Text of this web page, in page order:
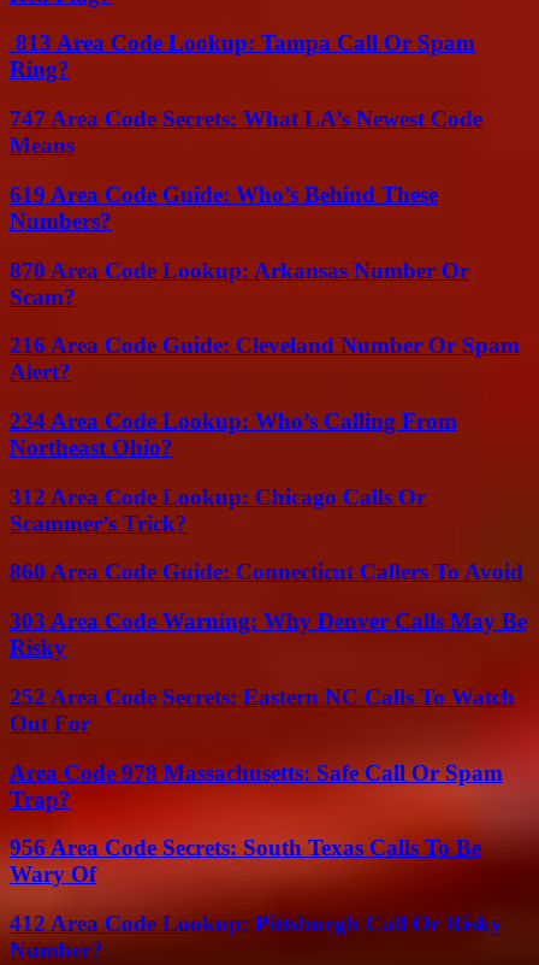
813 Area Code Lookup: Tampa Call Or Spam
Ring?
747 Area Code Secrets: What LA’s Newest Code
Means
619 Area Code Guide: Who’s Behind These
Numbers?
870 Area Code Lookup: Arkansas Number Or
Scam?
216 Area Code Guide: Cleveland Number Or Spam
Alert?
234 Area Code Lookup: Who’s Calling From
Northeast Ohio?
312 Area Code Lookup: Chicago Calls Or
Scammer’s Trick?
860 Area Code Guide: Connecticut Callers To Avoid
303 Area Code Warning: Why Denver Calls May Be
Risky
252 Area Code Secrets: Eastern NC Calls To Watch
Out For
Area Code 978 Massachusetts: Safe Call Or Spam
Trap?
956 Area Code Secrets: South Texas Calls To Be
Wary Of
412 Area Code Lookup: Pittsburgh Call Or Risky
Number?